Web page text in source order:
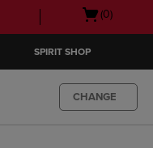
Open
(0)
SPIRIT SHOP
CHANGE